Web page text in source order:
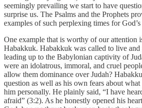
seemingly prevailing we start to have
surprise us. The Psalms and the Prophets
examples of such perplexing times for God’s
One example that is worthy of our attention
Habakkuk. Habakkuk was called to live and
leading up to the Babylonian captivity of
were an idolatrous, immoral, and cruel
allow them dominance over Judah?
question as well as his own fears about
him personally. He plainly said, “I have
afraid” (3:2). As he honestly opened his